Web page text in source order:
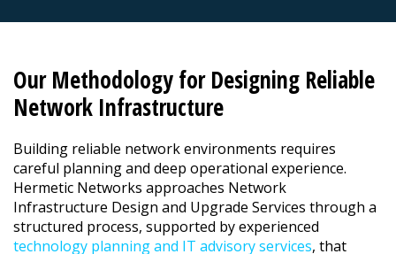
Our Methodology for Designing Reliable
Network Infrastructure
Building reliable network environments requires
careful planning and deep operational experience.
Hermetic Networks approaches Network
Infrastructure Design and Upgrade Services through a
structured process, supported by experienced
technology planning and IT advisory services, that